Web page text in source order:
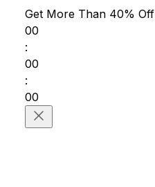
Get More Than 40% Off
00
:
00
:
00